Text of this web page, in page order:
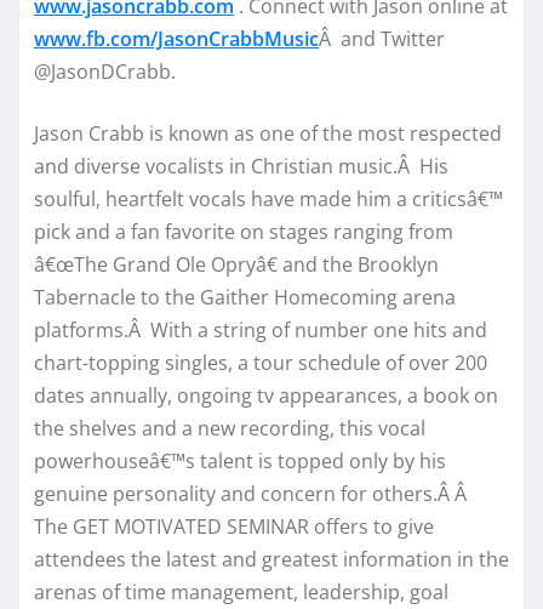
www.jasoncrabb.com . Connect with Jason online at
www.fb.com/JasonCrabbMusicÂ and Twitter
@JasonDCrabb.
Jason Crabb is known as one of the most respected
and diverse vocalists in Christian music.Â His
soulful, heartfelt vocals have made him a criticsâ€™
pick and a fan favorite on stages ranging from
â€œThe Grand Ole Opryâ€ and the Brooklyn
Tabernacle to the Gaither Homecoming arena
platforms.Â With a string of number one hits and
chart-topping singles, a tour schedule of over 200
dates annually, ongoing tv appearances, a book on
the shelves and a new recording, this vocal
powerhouseâ€™s talent is topped only by his
genuine personality and concern for others.Â Â
The GET MOTIVATED SEMINAR offers to give
attendees the latest and greatest information in the
arenas of time management, leadership, goal